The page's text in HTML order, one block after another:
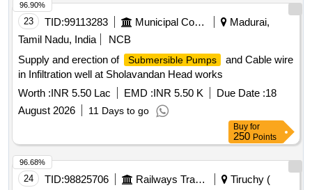
23 TID:99113283 Municipal Corporations
Madurai,
Tamil Nadu, India
NCB
Supply and erection of
Submersible Pumps
and Cable wire
in Infiltration well at Sholavandan Head works
Worth :INR 5.50 Lac EMD :INR 5.50 K Due Date :18
August 2026
11 Days to go
96.90%
Buy for
250 Points
24 TID:98825706 Railways Transport Services
Tiruchy (
96.68%